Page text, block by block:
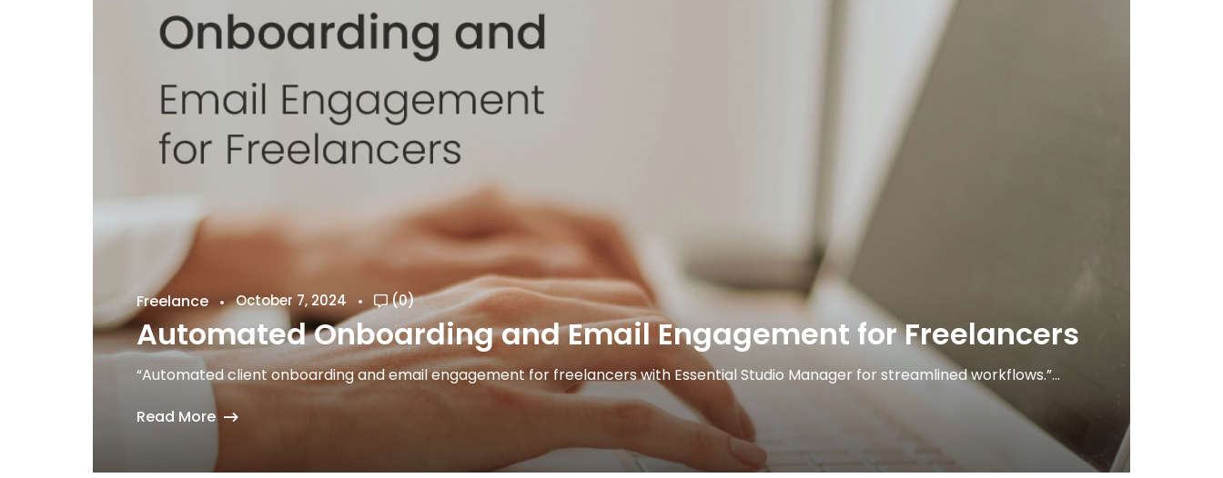
Freelance October 7, 2024 (0)
Automated Onboarding and Email Engagement for Freelancers
“Automated client onboarding and email engagement for freelancers with Essential Studio Manager for streamlined workflows.”...
Read More